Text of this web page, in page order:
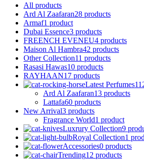
All products
Ard Al Zaafaran28 products
Armaf1 product
Dubai Essence3 products
FREENCH EVENEU4 products
Maison Al Hambra42 products
Other Collection11 products
Rasasi Hawas10 products
RAYHAAN17 products
Latest Perfumes
Ard Al Zaafaran13 products
Lattafa60 products
New Arrival3 products
Fragrance World1 product
Luxrury Collection9
Royal Collection1
Accessories0 products
Trending12 products